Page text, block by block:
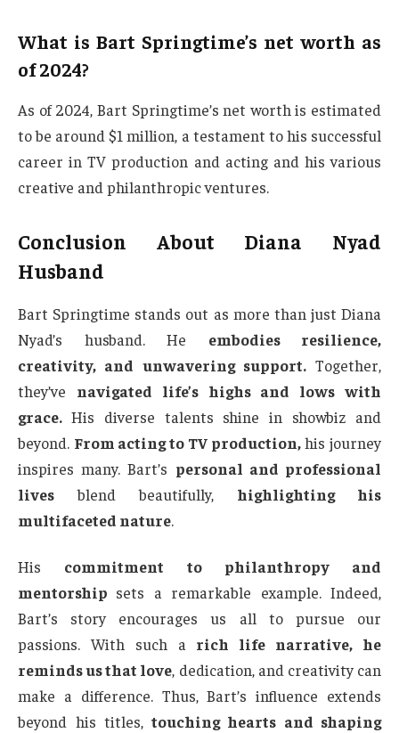
What is Bart Springtime’s net worth as
of 2024?
As of 2024, Bart Springtime’s net worth is estimated
to be around $1 million, a testament to his successful
career in TV production and acting and his various
creative and philanthropic ventures.
Conclusion About Diana Nyad
Husband
Bart Springtime stands out as more than just Diana
Nyad’s husband. He embodies resilience,
creativity, and unwavering support.Together,
they’ve navigated life’s highs and lows with
grace. His diverse talents shine in showbiz and
beyond. From acting to TV production,his journey
inspires many. Bart’s personal and professional
livesblend beautifully, highlighting his
multifaceted nature.
His commitment to philanthropy and
mentorship sets a remarkable example. Indeed,
Bart’s story encourages us all to pursue our
passions. With such a rich life narrative, he
reminds us that love, dedication, and creativity can
make a difference. Thus, Bart’s influence extends
beyond his titles, touching hearts and shaping